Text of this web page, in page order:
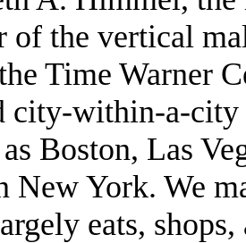
of the vertical
Time Warner
city-within-a-city
Boston, Las
New York. We
eats,